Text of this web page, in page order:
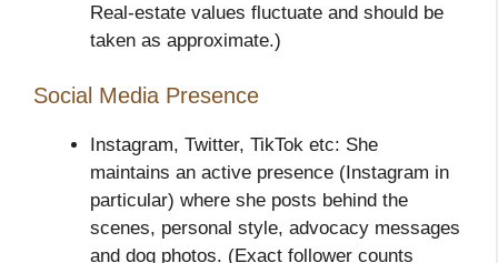
Real‑estate values fluctuate and should be
taken as approximate.)
Social Media Presence
Instagram, Twitter, TikTok etc: She
maintains an active presence (Instagram in
particular) where she posts behind the
scenes, personal style, advocacy messages
and dog photos. (Exact follower counts